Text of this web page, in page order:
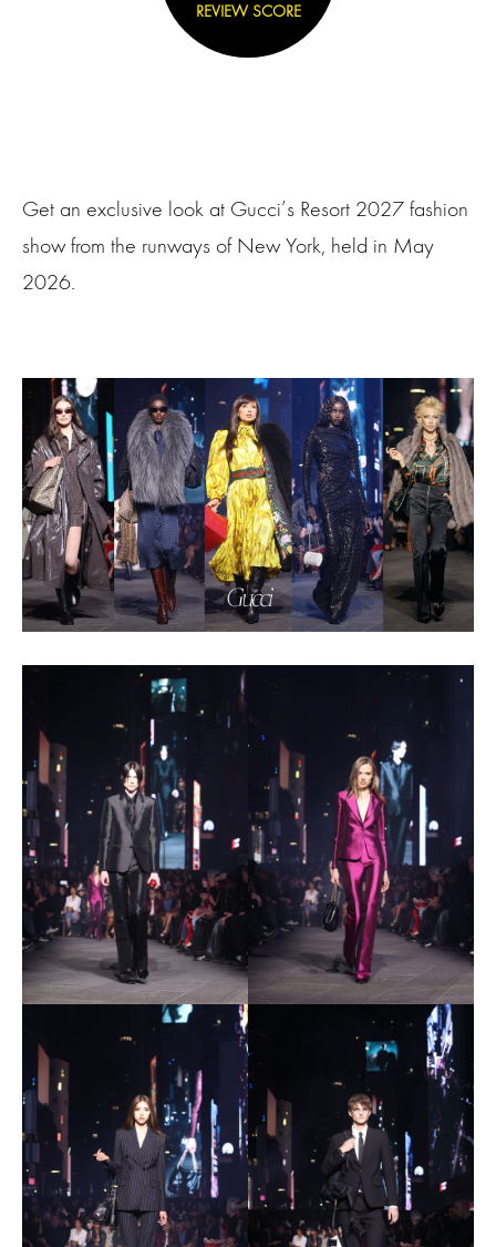
REVIEW SCORE
Get an exclusive look at Gucci’s Resort 2027 fashion
show from the runways of New York, held in May
2026.